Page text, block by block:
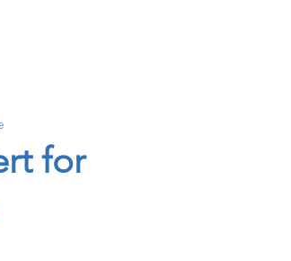
for